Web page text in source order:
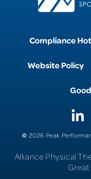
Compliance
Website Policy
© 2026 Peak
Alliance Physical
Great